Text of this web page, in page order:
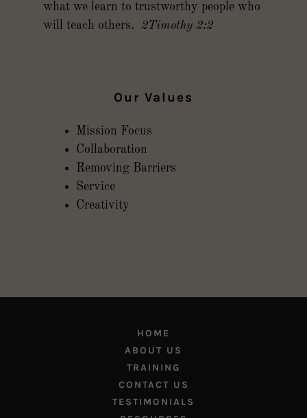
what we learn to trustworthy people who
will teach others.2Timothy 2:2
Our Values
Mission Focus
Collaboration
Removing Barriers
Service
Creativity
HOME
ABOUT US
TRAINING
CONTACT US
TESTIMONIALS